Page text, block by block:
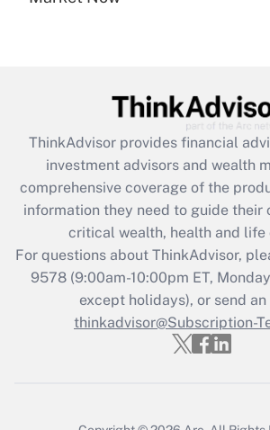
What is the CARES Act
retention tax credit that was
during 2020 and 2021?
Get Answer
Recently Updated Q&As
Who must file a
Get Answer
ThinkAdvisor provides financial
investment advisors and wealth
comprehensive coverage of the
information they need to guide their
critical wealth, health and life
For questions about ThinkAdvisor,
9578(9:00am-10:00pm ET,
except holidays), or send
thinkadvisor@Subscription-